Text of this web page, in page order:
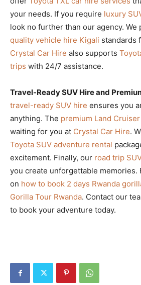
your needs. If you require luxury
look no further than our agency. We
quality vehicle hire Kigali standards
Crystal Car Hire also supports
trips with 24/7 assistance.
Travel-Ready SUV Hire and
travel-ready SUV hire ensures you
anything. The premium Land
waiting for you at Crystal Car Hire.
Toyota SUV adventure rental
excitement. Finally, our road trip
you create unforgettable memories.
on how to book 2 days Rwanda
Gorilla Tour Rwanda. Contact our
to book your adventure today.